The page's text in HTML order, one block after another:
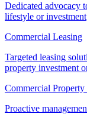
Dedicated advocacy
lifestyle or investment
Commercial Leasing
Targeted leasing
property investment
Commercial Property
Proactive